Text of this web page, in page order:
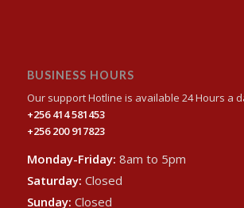
BUSINESS HOURS
Our support Hotline is available 24 Hours a
+256 414 581453
+256 200 917823
Monday-Friday: 8am to 5pm
Saturday: Closed
Sunday: Closed